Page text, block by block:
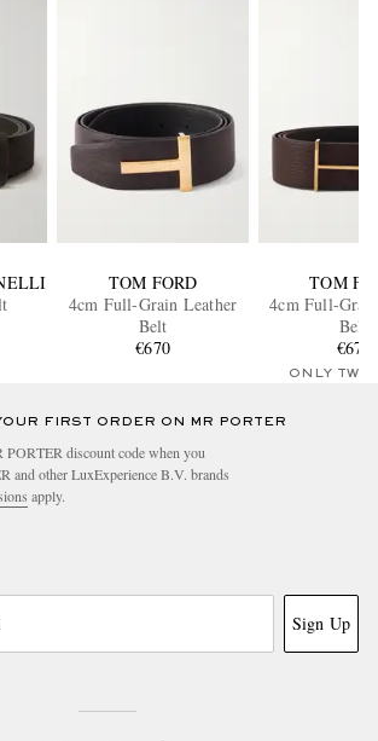
TOM FORD
4cm Full-Grain Leather
Belt
€670
TOM
4cm Full-
Belt
€670
ONLY TWO
FIRST ORDER ON MR PORTER
discount code when you
and other LuxExperience B.V. brands
apply.
Sign Up